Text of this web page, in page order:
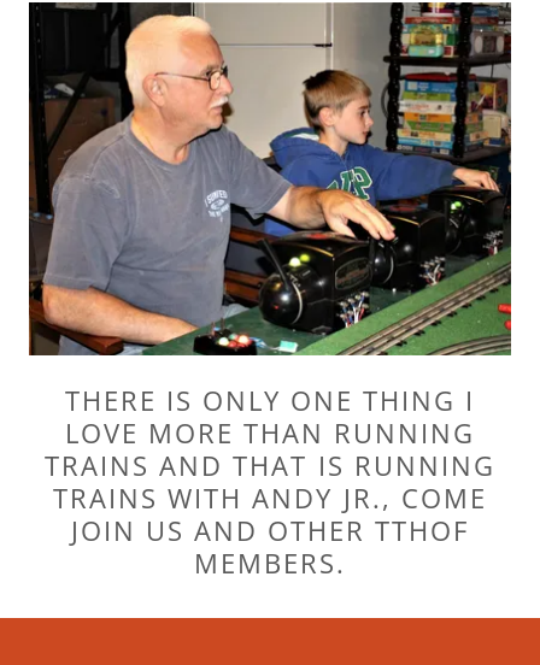
THERE IS ONLY ONE THING I
LOVE MORE THAN RUNNING
TRAINS AND THAT IS RUNNING
TRAINS WITH ANDY JR., COME
JOIN US AND OTHER TTHOF
MEMBERS.